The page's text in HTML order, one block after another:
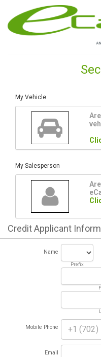
My Vehicle
My Salesperson
CreditApplicant
Name
Prefix
Mobile Phone
Email